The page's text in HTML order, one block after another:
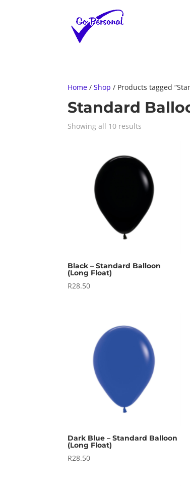
Home /Shop / Products tagged
Standard
Showing all 10 results
Black – Standard Balloon
(Long Float)
R28.50
Dark Blue – Standard Balloon
(Long Float)
R28.50